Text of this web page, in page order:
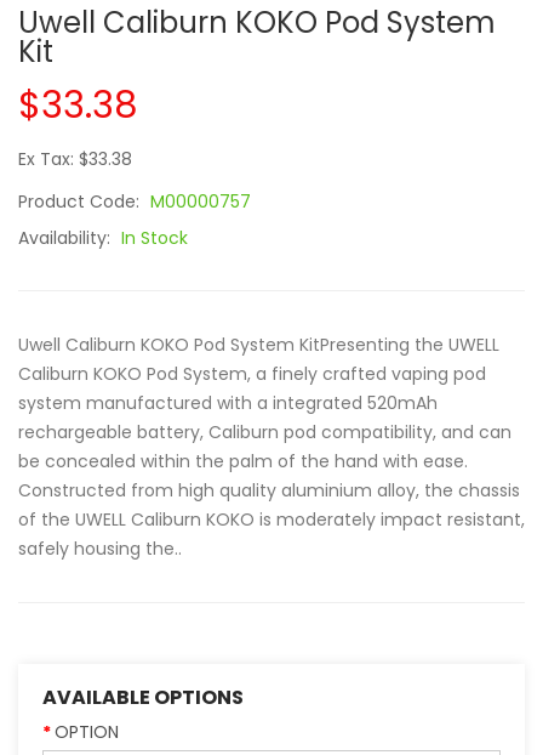
Uwell Caliburn KOKO Pod System
Kit
$33.38
Ex Tax: $33.38
Product Code: M00000757
Availability: In Stock
Uwell Caliburn KOKO Pod System KitPresenting the UWELL
Caliburn KOKO Pod System, a finely crafted vaping pod
system manufactured with a integrated 520mAh
rechargeable battery, Caliburn pod compatibility, and can
be concealed within the palm of the hand with ease.
Constructed from high quality aluminium alloy, the chassis
of the UWELL Caliburn KOKO is moderately impact resistant,
safely housing the..
AVAILABLE OPTIONS
OPTION